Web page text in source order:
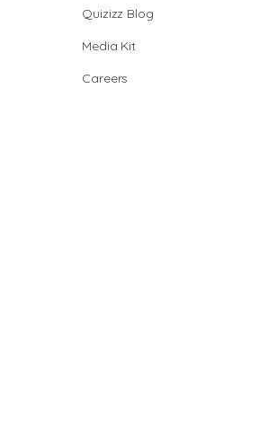
Quizizz Blog
Media Kit
Careers